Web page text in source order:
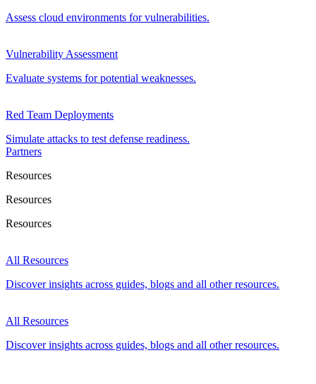
Assess cloud environments for vulnerabilities.
Vulnerability Assessment
Evaluate systems for potential weaknesses.
Red Team Deployments
Simulate attacks to test defense readiness.
Partners
Resources
Resources
Resources
All Resources
Discover insights across guides, blogs and all other resources.
All Resources
Discover insights across guides, blogs and all other resources.